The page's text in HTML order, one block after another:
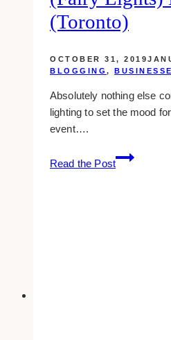
(Toronto)
OCTOBER 31, 2019
BLOGGING ,
Absolutely nothing else
lighting to set the mood
event….
Read the Post
10+
Places